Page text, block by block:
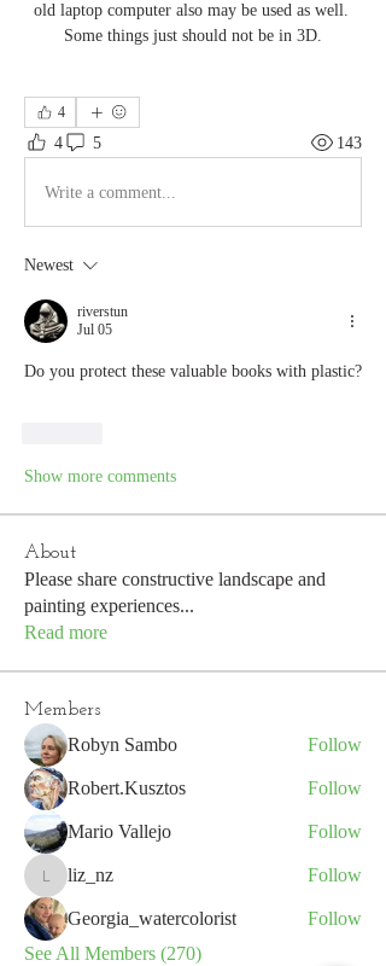
old laptop computer also may be used as well.
Some things just should not be in 3D.
4
4 5 143
Write a comment...
Newest
riverstun
Jul 05
Do you protect these valuable books with plastic?
Show more comments
About
Please share constructive landscape and
painting experiences...
Read more
Members
Robyn Sambo Follow
Robert.Kusztos Follow
Mario Vallejo Follow
liz_nz
liz_nz Follow
Georgia_watercolorist
Follow
See All Members (270)